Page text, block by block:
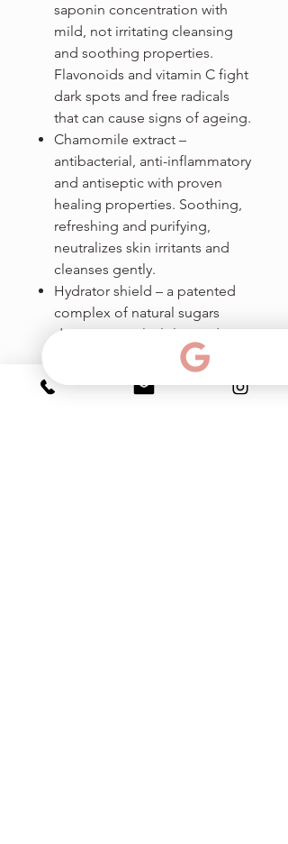
saponin concentration with
mild, not irritating cleansing
and soothing properties.
Flavonoids and vitamin C fight
dark spots and free radicals
that can cause signs of ageing.
Chamomile extract –
antibacterial, anti-inflammatory
and antiseptic with proven
healing properties. Soothing,
refreshing and purifying,
neutralizes skin irritants and
cleanses gently.
Hydrator shield – a patented
complex of natural sugars
derivatives: xylitylglucoside,
anhydroxylitol and xylitol, for
long lasting hydration. Helps
dehydrated skin by reinforcing